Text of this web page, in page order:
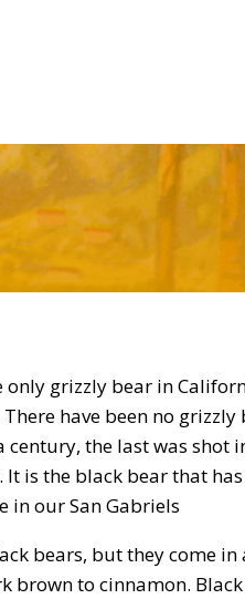
only grizzly bear in
have been no grizzly
the last was shot
It is the black bear that
in our San Gabriels
bears, but they come in
brown to cinnamon.